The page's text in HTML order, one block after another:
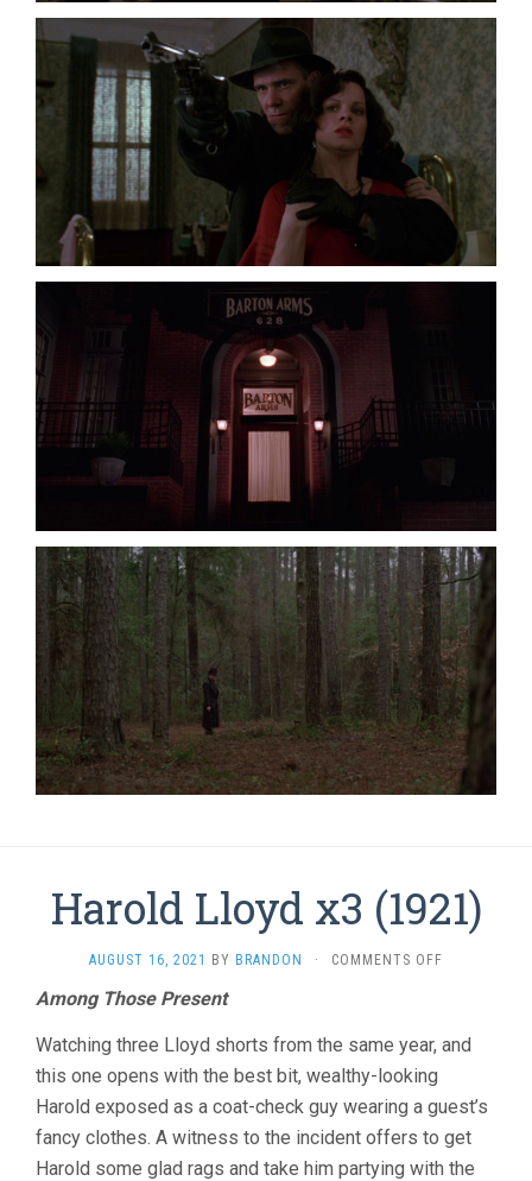
Harold Lloyd x3 (1921)
AUGUST 16, 2021 BY BRANDON · COMMENTS OFF
(1921)
Among Those Present
Watching three Lloyd shorts from the same year, and
this one opens with the best bit, wealthy-looking
Harold exposed as a coat-check guy wearing a guest’s
fancy clothes. A witness to the incident offers to get
Harold some glad rags and take him partying with the